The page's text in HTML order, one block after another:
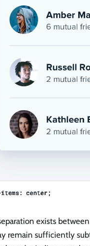
exists
remain sufficiently